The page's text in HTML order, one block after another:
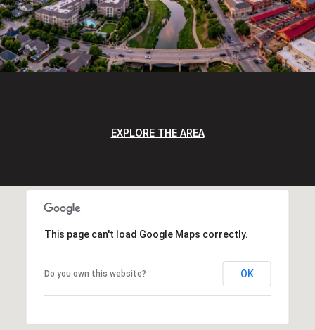
EXPLORE THE AREA
This page can't load Google Maps correctly.
Do you own this website? OK